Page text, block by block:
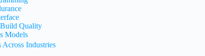
Build Quality
Models
Industries